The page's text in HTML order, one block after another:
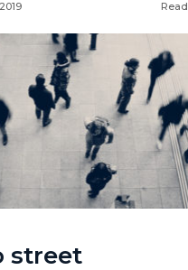
Read
street